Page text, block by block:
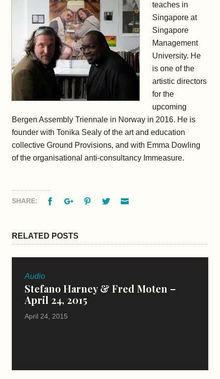
teaches in
Singapore at
Singapore
Management
University. He
is one of the
artistic directors
for the
upcoming
Bergen Assembly Triennale in Norway in 2016. He is
founder with Tonika Sealy of the art and education
collective Ground Provisions, and with Emma Dowling
of the organisational anti-consultancy Immeasure.
SHARE: FacebookGoogle+PinterestTwitter
RELATED POSTS
Audio
Stefano Harney & Fred Moten –
April 24, 2015
April 24, 2015